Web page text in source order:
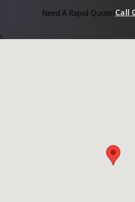
Need A Rapid Quote?Call